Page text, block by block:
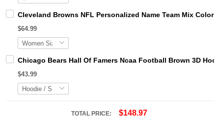
Cleveland Browns NFL Personalized Name Team Mix
$64.99
Chicago Bears Hall Of Famers Ncaa Football Brown 3D
$43.99
TOTAL PRICE: $148.97